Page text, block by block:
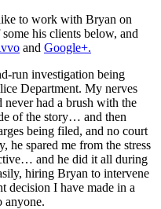
to work with Bryan on
his clients below, and
and Google+.
run investigation being
Department. My nerves
never had a brush with the
of the story… and then
being filed, and no court
he spared me from the stress
and he did it all during
hiring Bryan to intervene
decision I have made in a
anyone.